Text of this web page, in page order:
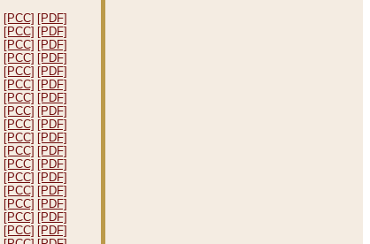
[PCC] [PDF]
[PCC] [PDF]
[PCC] [PDF]
[PCC] [PDF]
[PCC] [PDF]
[PCC] [PDF]
[PCC] [PDF]
[PCC] [PDF]
[PCC] [PDF]
[PCC] [PDF]
[PCC] [PDF]
[PCC] [PDF]
[PCC] [PDF]
[PCC] [PDF]
[PCC] [PDF]
[PCC] [PDF]
[PCC] [PDF]